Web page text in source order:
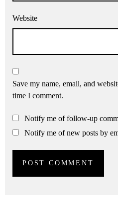
Website
Save my name, email, and
time I comment.
Notify me of follow-up
Notify me of new posts by